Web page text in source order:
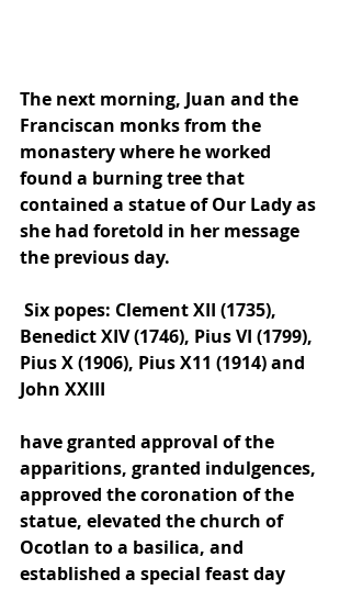
The next morning, Juan and the
Franciscan monks from the
monastery where he worked
found a burning tree that
contained a statue of Our Lady as
she had foretold in her message
the previous day.
Benedict XIV (1746), Pius VI (1799),
Pius X (1906), Pius X11 (1914) and
John XXIII
have granted approval of the
apparitions, granted indulgences,
approved the coronation of the
statue, elevated the church of
Ocotlan to a basilica, and
established a special feast day